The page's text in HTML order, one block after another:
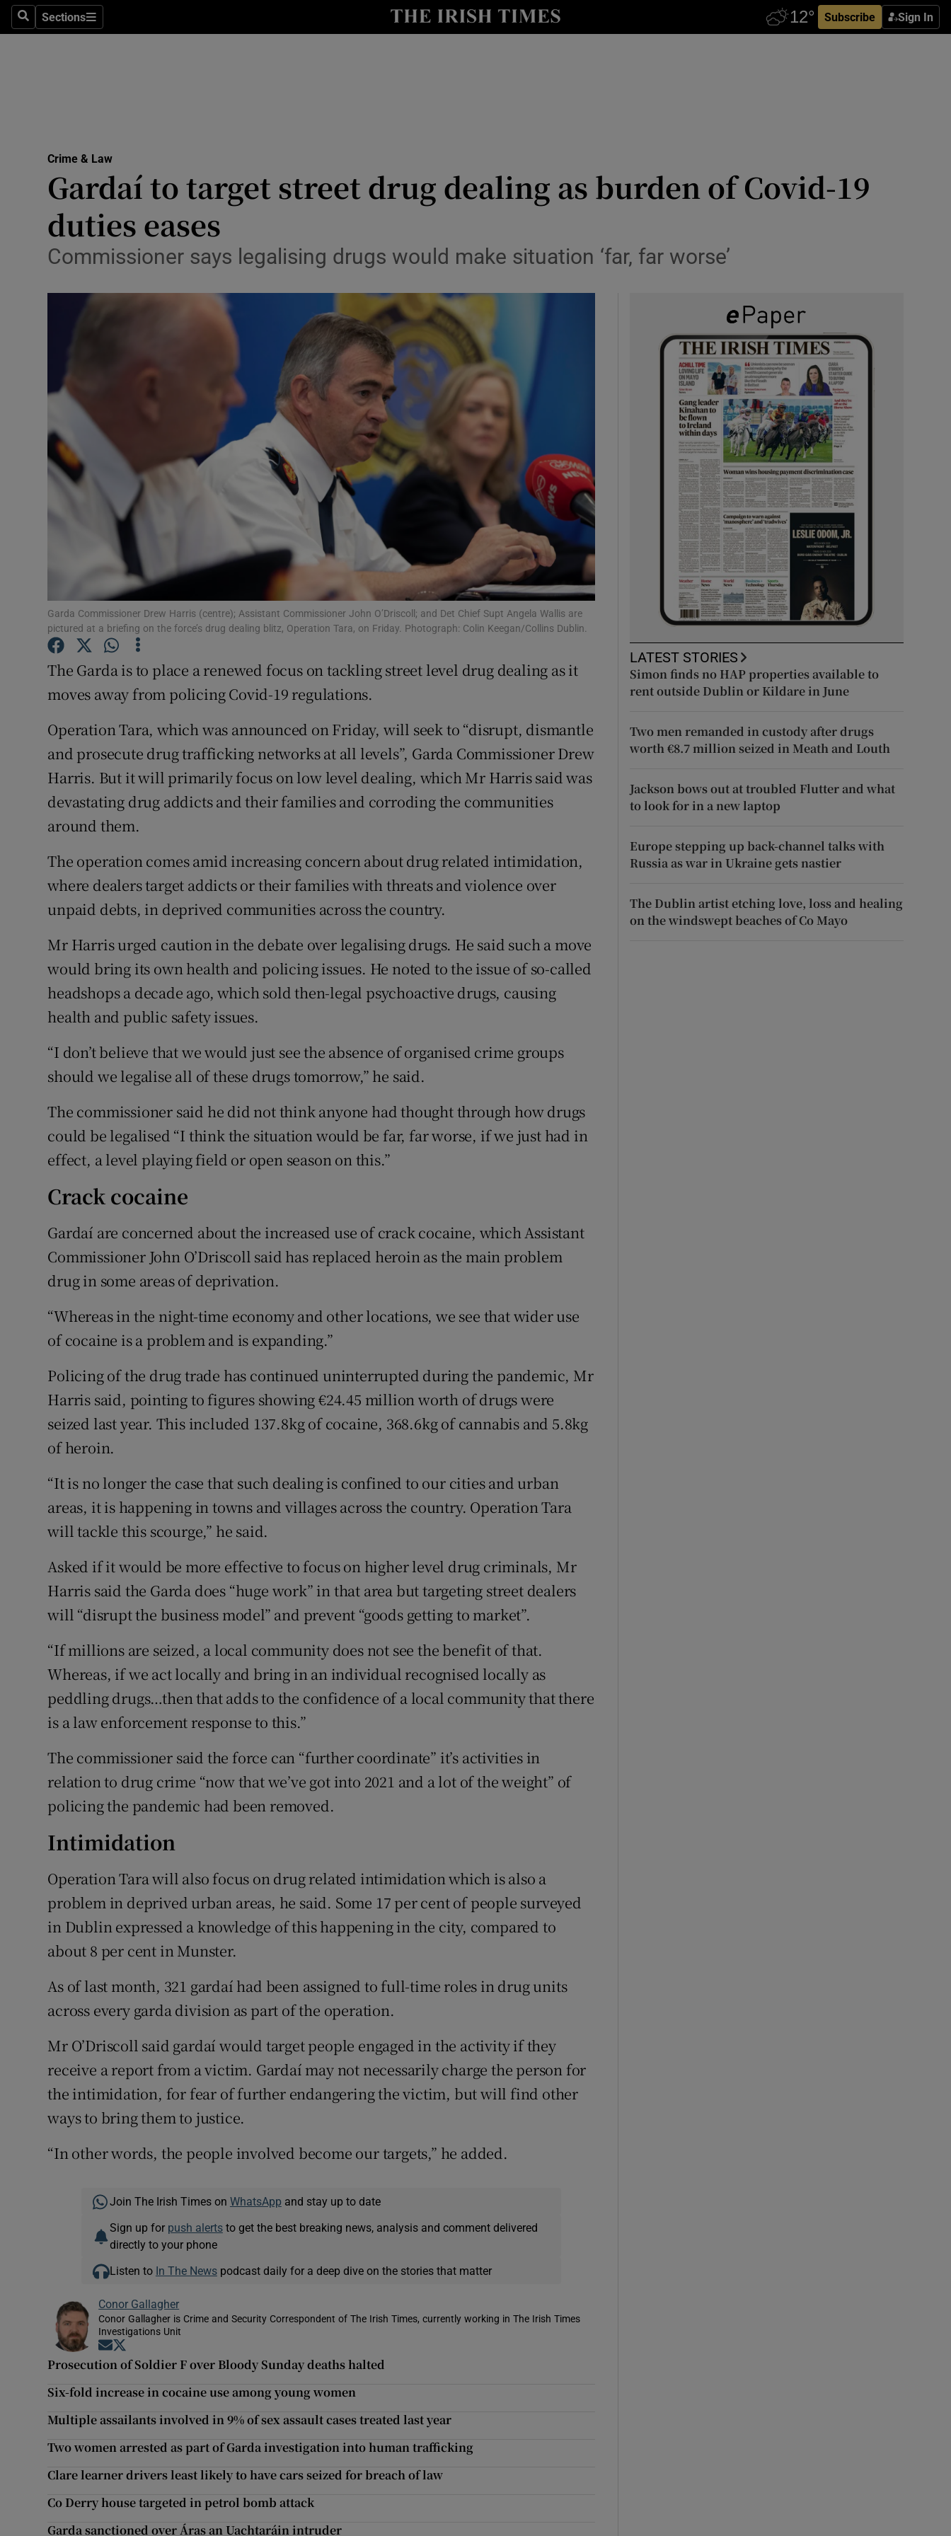
SearchSections
Sections Subscribe Sign In
Show Technology sub sections
Transport
Listen
Photography
Gaeilge
Show Gaeilge sub sections
History
Student Hub
Family Notices Opens in new window
Sponsored
Show Sponsored sub sections
Subscriber Rewards
Competitions
Newsletters
Weather Forecast
Crime & Law
Gardaí to target street drug dealing as burden of Covid-19
duties eases
Commissioner says legalising drugs would make situation ‘far, far worse’
Garda Commissioner Drew Harris (centre); Assistant Commissioner John O’Driscoll; and Det Chief Supt Angela Wallis are
pictured at a briefing on the force’s drug dealing blitz, Operation Tara, on Friday. Photograph: Colin Keegan/Collins Dublin.
The Garda is to place a renewed focus on tackling street level drug dealing as it
moves away from policing Covid-19 regulations.
Operation Tara, which was announced on Friday, will seek to “disrupt, dismantle
and prosecute drug trafficking networks at all levels”, Garda Commissioner Drew
Harris. But it will primarily focus on low level dealing, which Mr Harris said was
devastating drug addicts and their families and corroding the communities
around them.
The operation comes amid increasing concern about drug related intimidation,
where dealers target addicts or their families with threats and violence over
unpaid debts, in deprived communities across the country.
Mr Harris urged caution in the debate over legalising drugs. He said such a move
would bring its own health and policing issues. He noted to the issue of so-called
headshops a decade ago, which sold then-legal psychoactive drugs, causing
health and public safety issues.
“I don’t believe that we would just see the absence of organised crime groups
should we legalise all of these drugs tomorrow,” he said.
The commissioner said he did not think anyone had thought through how drugs
could be legalised “I think the situation would be far, far worse, if we just had in
effect, a level playing field or open season on this.”
Crack cocaine
Gardaí are concerned about the increased use of crack cocaine, which Assistant
Commissioner John O’Driscoll said has replaced heroin as the main problem
drug in some areas of deprivation.
“Whereas in the night-time economy and other locations, we see that wider use
of cocaine is a problem and is expanding.”
Policing of the drug trade has continued uninterrupted during the pandemic, Mr
Harris said, pointing to figures showing €24.45 million worth of drugs were
seized last year. This included 137.8kg of cocaine, 368.6kg of cannabis and 5.8kg
of heroin.
“It is no longer the case that such dealing is confined to our cities and urban
areas, it is happening in towns and villages across the country. Operation Tara
will tackle this scourge,” he said.
Asked if it would be more effective to focus on higher level drug criminals, Mr
Harris said the Garda does “huge work” in that area but targeting street dealers
will “disrupt the business model” and prevent “goods getting to market”.
“If millions are seized, a local community does not see the benefit of that.
Whereas, if we act locally and bring in an individual recognised locally as
peddling drugs…then that adds to the confidence of a local community that there
is a law enforcement response to this.”
The commissioner said the force can “further coordinate” it’s activities in
relation to drug crime “now that we’ve got into 2021 and a lot of the weight” of
policing the pandemic had been removed.
Intimidation
Operation Tara will also focus on drug related intimidation which is also a
problem in deprived urban areas, he said. Some 17 per cent of people surveyed
in Dublin expressed a knowledge of this happening in the city, compared to
about 8 per cent in Munster.
As of last month, 321 gardaí had been assigned to full-time roles in drug units
across every garda division as part of the operation.
Mr O’Driscoll said gardaí would target people engaged in the activity if they
receive a report from a victim. Gardaí may not necessarily charge the person for
the intimidation, for fear of further endangering the victim, but will find other
ways to bring them to justice.
“In other words, the people involved become our targets,” he added.
Join The Irish Times on WhatsApp and stay up to date
Sign up for push alertsto get the best breaking news, analysis and comment delivered
directly to your phone
Listen to In The Newspodcast daily for a deep dive on the stories that matter
Conor Gallagher
Conor Gallagher is Crime and Security Correspondent of The Irish Times, currently working in The Irish Times
Investigations Unit
Opens in new window
Prosecution of Soldier F over Bloody Sunday deaths halted
Six-fold increase in cocaine use among young women
Multiple assailants involved in 9% of sex assault cases treated last year
Two women arrested as part of Garda investigation into human trafficking
Clare learner drivers least likely to have cars seized for breach of law
Co Derry house targeted in petrol bomb attack
Garda sanctioned over Áras an Uachtaráin intruder
LATEST STORIES
Simon finds no HAP properties available to
rent outside Dublin or Kildare in June
Two men remanded in custody after drugs
worth €8.7 million seized in Meath and Louth
Jackson bows out at troubled Flutter and what
to look for in a new laptop
Europe stepping up back-channel talks with
Russia as war in Ukraine gets nastier
The Dublin artist etching love, loss and healing
on the windswept beaches of Co Mayo